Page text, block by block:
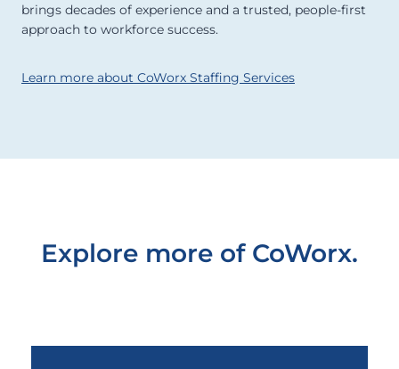
brings decades of experience and a trusted, people-first
approach to workforce success.
Learn more about CoWorx Staffing Services
Explore more of CoWorx.